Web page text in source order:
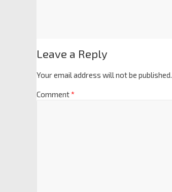
Leave a Reply
Your email address will not be published.
Comment*